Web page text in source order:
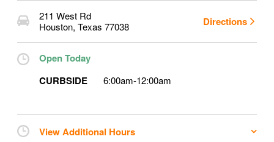
211 West Rd
Houston, Texas 77038 Directions
Open Today
CURBSIDE
6:00am-12:00am
View Additional Hours